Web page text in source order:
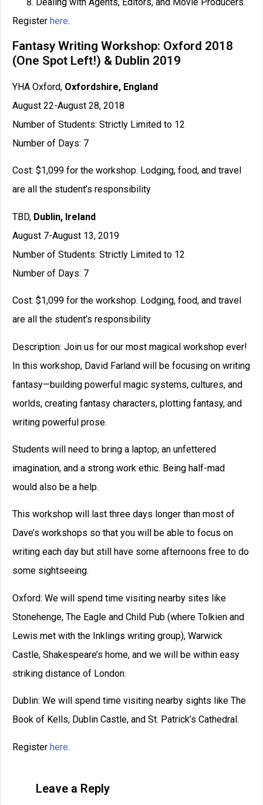
Register here.
Fantasy Writing Workshop: Oxford 2018
(One Spot Left!) & Dublin 2019
YHA Oxford, Oxfordshire, England
August 22-August 28, 2018
Number of Students: Strictly Limited to 12
Number of Days: 7
Cost: $1,099 for the workshop. Lodging, food, and travel
are all the student’s responsibility
TBD, Dublin, Ireland
August 7-August 13, 2019
Number of Students: Strictly Limited to 12
Number of Days: 7
Cost: $1,099 for the workshop. Lodging, food, and travel
are all the student’s responsibility
Description: Join us for our most magical workshop ever!
In this workshop, David Farland will be focusing on writing
fantasy—building powerful magic systems, cultures, and
worlds, creating fantasy characters, plotting fantasy, and
writing powerful prose.
Students will need to bring a laptop, an unfettered
imagination, and a strong work ethic. Being half-mad
would also be a help.
This workshop will last three days longer than most of
Dave’s workshops so that you will be able to focus on
writing each day but still have some afternoons free to do
some sightseeing.
Oxford: We will spend time visiting nearby sites like
Stonehenge, The Eagle and Child Pub (where Tolkien and
Lewis met with the Inklings writing group), Warwick
Castle, Shakespeare’s home, and we will be within easy
striking distance of London.
Dublin: We will spend time visiting nearby sights like The
Book of Kells, Dublin Castle, and St. Patrick’s Cathedral.
Register here.
Leave a Reply